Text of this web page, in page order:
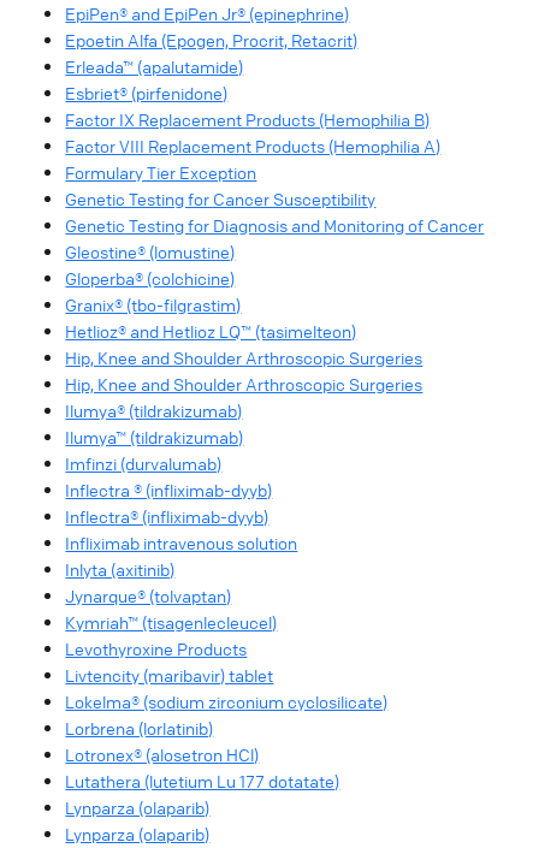
EpiPen® and EpiPen Jr® (epinephrine)
Epoetin Alfa (Epogen, Procrit, Retacrit)
Erleada™ (apalutamide)
Esbriet® (pirfenidone)
Factor IX Replacement Products (Hemophilia B)
Factor VIII Replacement Products (Hemophilia A)
Formulary Tier Exception
Genetic Testing for Cancer Susceptibility
Genetic Testing for Diagnosis and Monitoring of Cancer
Gleostine® (lomustine)
Gloperba® (colchicine)
Granix® (tbo-filgrastim)
Hetlioz® and Hetlioz LQ™ (tasimelteon)
Hip, Knee and Shoulder Arthroscopic Surgeries
Hip, Knee and Shoulder Arthroscopic Surgeries
Ilumya® (tildrakizumab)
Ilumya™ (tildrakizumab)
Imfinzi (durvalumab)
Inflectra ® (infliximab-dyyb)
Inflectra® (infliximab-dyyb)
Infliximab intravenous solution
Inlyta (axitinib)
Jynarque® (tolvaptan)
Kymriah™ (tisagenlecleucel)
Levothyroxine Products
Livtencity (maribavir) tablet
Lokelma® (sodium zirconium cyclosilicate)
Lorbrena (lorlatinib)
Lotronex® (alosetron HCl)
Lutathera (lutetium Lu 177 dotatate)
Lynparza (olaparib)
Lynparza (olaparib)